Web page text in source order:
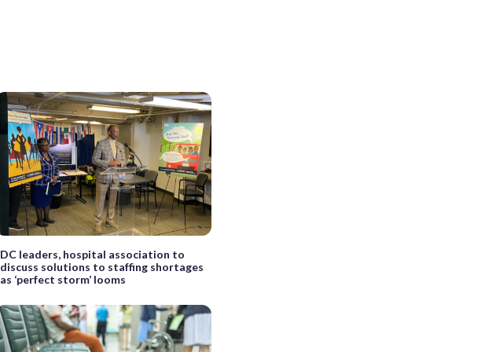
DC leaders, hospital association to
discuss solutions to staffing shortages
as ‘perfect storm’ looms